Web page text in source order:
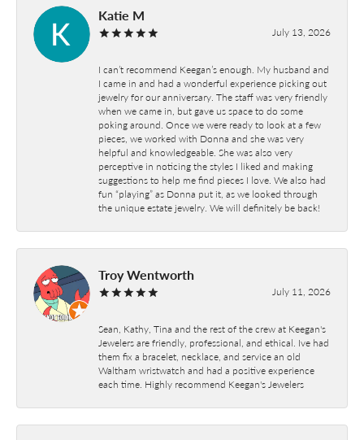
Katie M
July 13, 2026
I can’t recommend Keegan’s enough. My husband and
I came in and had a wonderful experience picking out
jewelry for our anniversary. The staff was very friendly
when we came in, but gave us space to do some
poking around. Once we were ready to look at a few
pieces, we worked with Donna and she was very
helpful and knowledgeable. She was also very
perceptive in noticing the styles I liked and making
suggestions to help me find pieces I love. We also had
fun “playing” as Donna put it, as we looked through
the unique estate jewelry. We will definitely be back!
Troy Wentworth
July 11, 2026
Sean, Kathy, Tina and the rest of the crew at Keegan's
Jewelers are friendly, professional, and ethical. Ive had
them fix a bracelet, necklace, and service an old
Waltham wristwatch and had a positive experience
each time. Highly recommend Keegan's Jewelers